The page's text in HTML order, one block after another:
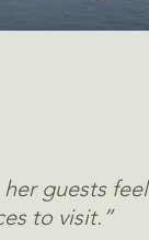
guests feel
to visit.”